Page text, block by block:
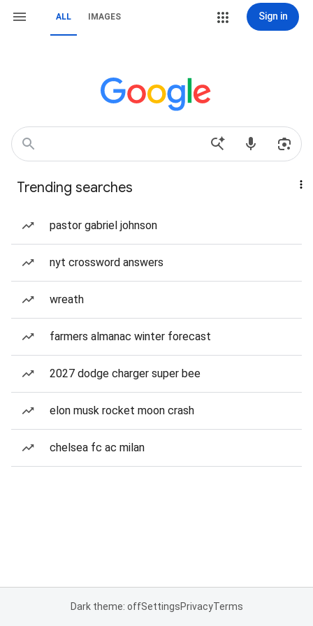
ALL IMAGES Sign in
Trending searches
pastor gabriel johnson
nyt crossword answers
wreath
farmers almanac winter forecast
2027 dodge charger super bee
elon musk rocket moon crash
chelsea fc ac milan
Dark theme: offSettingsPrivacyTerms